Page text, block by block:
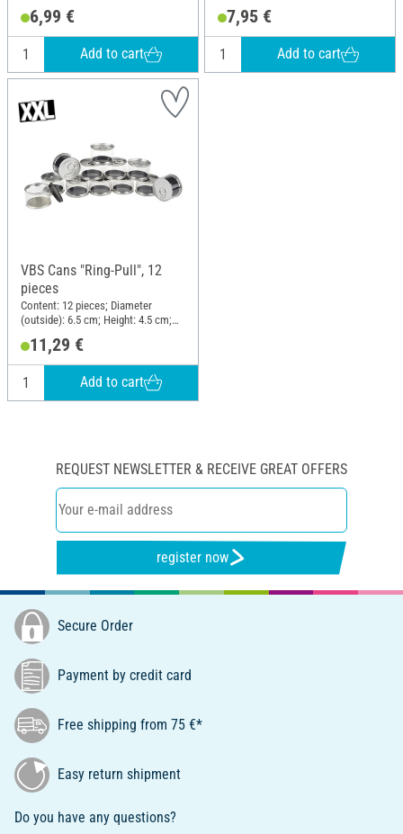
6,99 €
Add to cart
7,95 €
Add to cart
VBS Cans "Ring-Pull", 12
pieces
Content: 12 pieces; Diameter
(outside): 6.5 cm; Height: 4.5 cm;
11,29 €
Add to cart
REQUEST NEWSLETTER & RECEIVE GREAT OFFERS
register now
Secure Order
Payment by credit card
Free shipping from 75 €*
Easy return shipment
Do you have any questions?